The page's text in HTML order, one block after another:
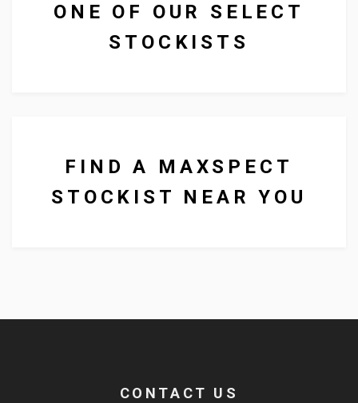
ONE OF OUR SELECT
STOCKISTS
FIND A MAXSPECT
STOCKIST NEAR YOU
We supply lighting, food and
CONTACT US